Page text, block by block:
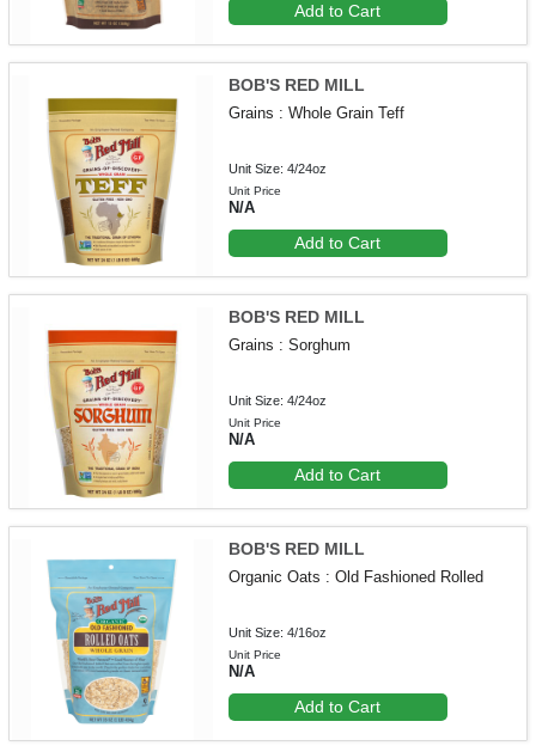
Add to Cart
BOB'S RED MILL
Grains : Whole Grain Teff
Unit Size: 4/24oz
Unit Price
N/A
Add to Cart
BOB'S RED MILL
Grains : Sorghum
Unit Size: 4/24oz
Unit Price
N/A
Add to Cart
BOB'S RED MILL
Organic Oats : Old Fashioned Rolled
Unit Size: 4/16oz
Unit Price
N/A
Add to Cart